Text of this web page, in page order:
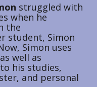
struggled with
when he
the
student, Simon
Simon uses
well as
his studies,
and personal